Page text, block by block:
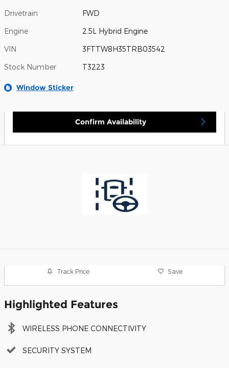
Drivetrain FWD
Engine 2.5L Hybrid Engine
VIN 3FTTW8H35TRB03542
Stock Number T3223
Window Sticker
Confirm Availability
Track Price Save
Highlighted Features
WIRELESS PHONE CONNECTIVITY
SECURITY SYSTEM